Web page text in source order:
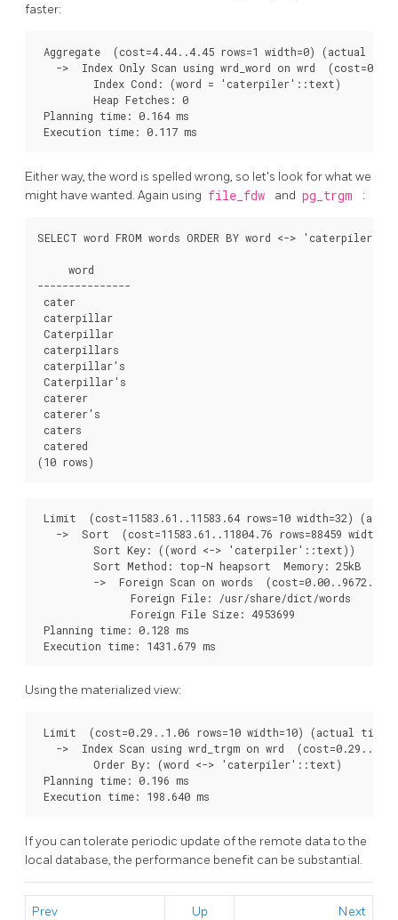
faster:
Aggregate  (cost=4.44..4.45 rows=1 width=0) (actual
->  Index Only Scan using wrd_word on wrd
         Index Cond: (word = 'caterpiler'::text)
         Heap Fetches: 0
Planning time: 0.164 ms
Either way, the word is spelled wrong, so let's look for what we
might have wanted. Again using file_fdw and pg_trgm :
SELECT word FROM words ORDER BY word <-> 'caterpiler'
     word
---------------
cater
caterpillar
Caterpillar
caterpillars
caterpillar's
Caterpillar's
caterer
caterer's
caters
catered
Limit  (cost=11583.61..11583.64 rows=10 width=32)
->  Sort  (cost=11583.61..11804.76 rows=88459
         Sort Key: ((word <-> 'caterpiler'::text))
         Sort Method: top-N heapsort  Memory: 25kB
->  Foreign Scan on words  (cost=0.00..9672.05
               Foreign File: /usr/share/dict/words
               Foreign File Size: 4953699
Planning time: 0.128 ms
Using the materialized view:
Limit  (cost=0.29..1.06 rows=10 width=10) (actual
->  Index Scan using wrd_trgm on wrd
         Order By: (word <-> 'caterpiler'::text)
Planning time: 0.196 ms
If you can tolerate periodic update of the remote data to the
local database, the performance benefit can be substantial.
Prev Up Next